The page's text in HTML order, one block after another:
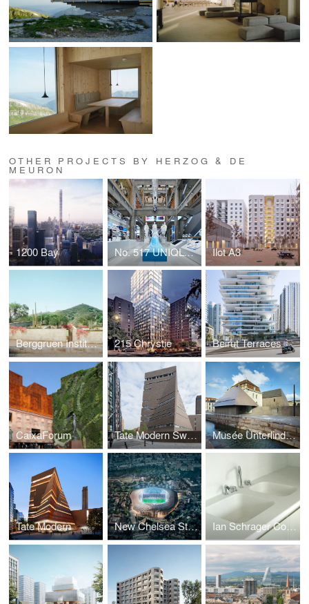
OTHER PROJECTS BY HERZOG & DE
MEURON
1200 Bay No. 517 UNIQLO TOKYO Ilot A3
Berggruen Institute 215 Chrystie Beirut Terraces
CaixaForum Tate Modern Switch House Musée Unterlinden, Extension
Tate Modern New Chelsea Stadium Ian Schrager Co. - 40 Bond St. Residences